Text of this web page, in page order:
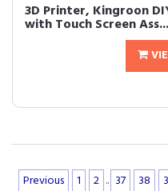
3D Printer, Kingroon
with Touch Screen Ass...
Previous 1 2 .. 37 38